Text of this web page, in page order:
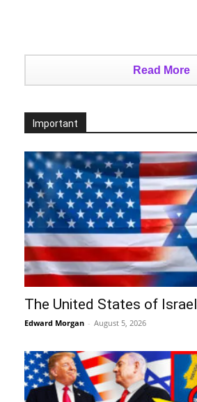
Read More
Important
The United States of Israel
Edward Morgan - August 5, 2026